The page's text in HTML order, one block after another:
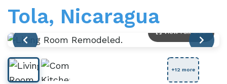
Tola, Nicaragua
View Full Size
+12 more